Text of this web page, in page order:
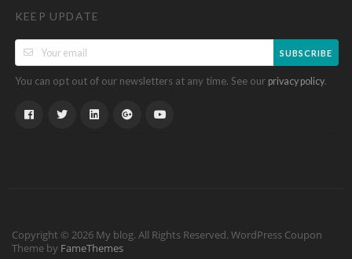
KEEP UPDATE
SUBSCRIBE
You can opt out of our newsletters at any time. See our privacy policy.
Copyright © 2026 My blog. All Rights Reserved. WordPress Coupon
Theme by FameThemes